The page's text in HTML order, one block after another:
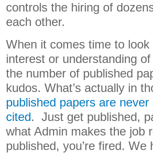
controls the hiring of
each other.
When it comes time to
interest or understanding
the number of published
kudos. What’s actually in
published papers are
cited. Just get published,
what Admin makes the job
published, you’re fired.